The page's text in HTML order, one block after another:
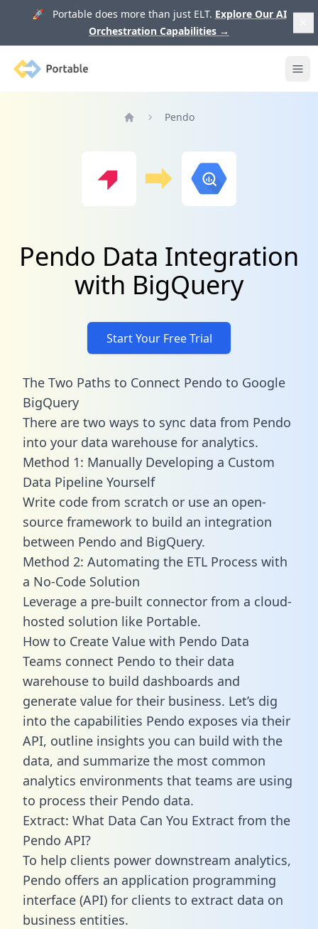
🚀 Portable does more than just ELT. Explore Our AI
Orchestration Capabilities →
Portable
Pendo
Pendo Data Integration
with BigQuery
Start Your Free Trial
The Two Paths to Connect Pendo to Google
BigQuery
There are two ways to sync data from Pendo
into your data warehouse for analytics.
Method 1: Manually Developing a Custom
Data Pipeline Yourself
Write code from scratch or use an open-
source framework to build an integration
between Pendo and BigQuery.
Method 2: Automating the ETL Process with
a No-Code Solution
Leverage a pre-built connector from a cloud-
hosted solution like Portable.
How to Create Value with Pendo Data
Teams connect Pendo to their data
warehouse to build dashboards and
generate value for their business. Let’s dig
into the capabilities Pendo exposes via their
API, outline insights you can build with the
data, and summarize the most common
analytics environments that teams are using
to process their Pendo data.
Extract: What Data Can You Extract from the
Pendo API?
To help clients power downstream analytics,
Pendo offers an application programming
interface (API) for clients to extract data on
business entities.